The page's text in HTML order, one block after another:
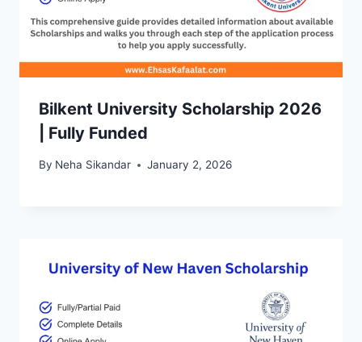
Bilkent University Scholarship 2026
| Fully Funded
By Neha Sikandar January 2, 2026